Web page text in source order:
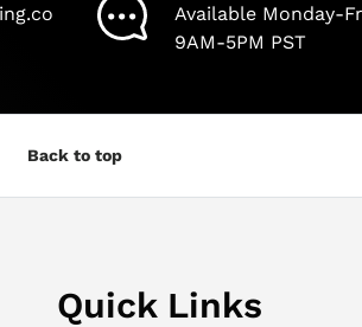
Available Monday-
9AM-5PM PST
Back to top
Quick Links